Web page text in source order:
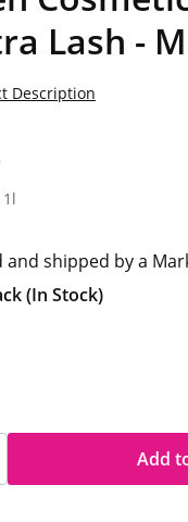
Lash -
Description
and shipped by a
(In Stock)
Add